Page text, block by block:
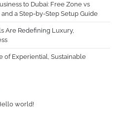
to Dubai: Free Zone vs
a Step-by-Step Setup Guide
Are Redefining Luxury,
of Experiential, Sustainable
world!